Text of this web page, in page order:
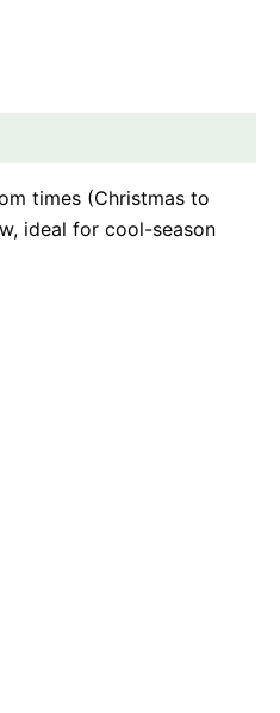
times (Christmas to
ideal for cool-season